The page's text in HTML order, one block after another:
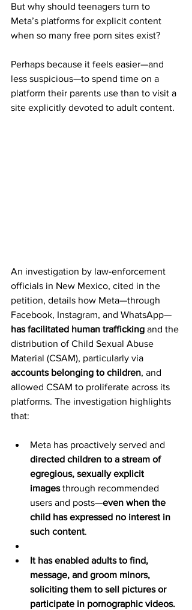
But why should teenagers turn to
Meta’s platforms for explicit content
when so many free porn sites exist?
Perhaps because it feels easier—and
less suspicious—to spend time on a
platform their parents use than to visit a
site explicitly devoted to adult content.
An investigation by law-enforcement
officials in New Mexico, cited in the
petition, details how Meta—through
Facebook, Instagram, and WhatsApp—
has facilitated human trafficking and the
distribution of Child Sexual Abuse
Material (CSAM), particularly via
accounts belonging to children, and
allowed CSAM to proliferate across its
platforms. The investigation highlights
that:
Meta has proactively served and
directed children to a stream of
egregious, sexually explicit
images through recommended
users and posts—even when the
child has expressed no interest in
such content.
It has enabled adults to find,
message, and groom minors,
soliciting them to sell pictures or
participate in pornographic videos.